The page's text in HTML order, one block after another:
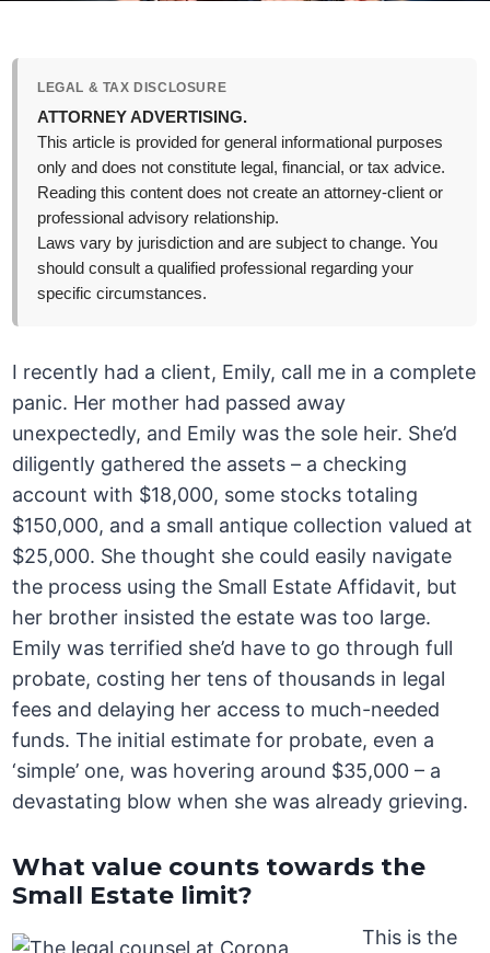
LEGAL & TAX DISCLOSURE
ATTORNEY ADVERTISING.
This article is provided for general informational purposes
only and does not constitute legal, financial, or tax advice.
Reading this content does not create an attorney-client or
professional advisory relationship.
Laws vary by jurisdiction and are subject to change. You
should consult a qualified professional regarding your
specific circumstances.
I recently had a client, Emily, call me in a complete
panic. Her mother had passed away
unexpectedly, and Emily was the sole heir. She’d
diligently gathered the assets – a checking
account with $18,000, some stocks totaling
$150,000, and a small antique collection valued at
$25,000. She thought she could easily navigate
the process using the Small Estate Affidavit, but
her brother insisted the estate was too large.
Emily was terrified she’d have to go through full
probate, costing her tens of thousands in legal
fees and delaying her access to much-needed
funds. The initial estimate for probate, even a
‘simple’ one, was hovering around $35,000 – a
devastating blow when she was already grieving.
What value counts towards the
Small Estate limit?
This is the